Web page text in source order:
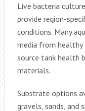
Live bacteria
provide region-
conditions. Many
media from healthy
source tank health
materials.
Substrate options
gravels, sands, and